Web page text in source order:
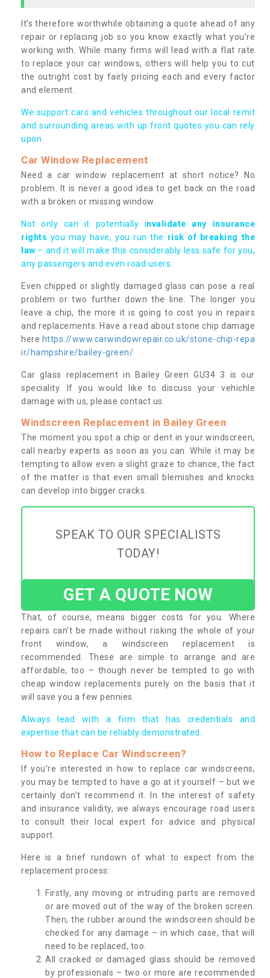
It’s therefore worthwhile obtaining a quote ahead of any
repair or replacing job so you know exactly what you’re
working with. While many firms will lead with a flat rate
to replace your car windows, others will help you to cut
the outright cost by fairly pricing each and every factor
and element.
We support cars and vehicles throughout our local remit
and surrounding areas with up front quotes you can rely
upon.
Car Window Replacement
Need a car window replacement at short notice? No
problem. It is never a good idea to get back on the road
with a broken or missing window.
Not only can it potentially invalidate any insurance
rights you may have, you run the risk of breaking the
law – and it will make this considerably less safe for you,
any passengers and even road users.
Even chipped or slightly damaged glass can pose a real
problem or two further down the line. The longer you
leave a chip, the more it is going to cost you in repairs
and replacements. Have a read about stone chip damage
here https://www.carwindowrepair.co.uk/stone-chip-repa
ir/hampshire/bailey-green/
Car glass replacement in Bailey Green GU34 3 is our
speciality. If you would like to discuss your vehichle
damage with us, please contact us.
Windscreen Replacement in Bailey Green
The moment you spot a chip or dent in your windscreen,
call nearby experts as soon as you can. While it may be
tempting to allow even a slight graze to chance, the fact
of the matter is that even small blemishes and knocks
can develop into bigger cracks.
SPEAK TO OUR SPECIALISTS
TODAY!
GET A QUOTE NOW
That, of course, means bigger costs for you. Where
repairs can’t be made without risking the whole of your
front window, a windscreen replacement is
recommended. These are simple to arrange and are
affordable, too – though never be tempted to go with
cheap window replacements purely on the basis that it
will save you a few pennies.
Always lead with a firm that has credentials and
expertise that can be reliably demonstrated.
How to Replace Car Windscreen?
If you’re interested in how to replace car windscreens,
you may be tempted to have a go at it yourself – but we
certainly don’t recommend it. In the interest of safety
and insurance validity, we always encourage road users
to consult their local expert for advice and physical
support.
Here is a brief rundown of what to expect from the
replacement process:
Firstly, any moving or intruding parts are removed
or are moved out of the way of the broken screen.
Then, the rubber around the windscreen should be
checked for any damage – in which case, that will
need to be replaced, too.
All cracked or damaged glass should be removed
by professionals – two or more are recommended